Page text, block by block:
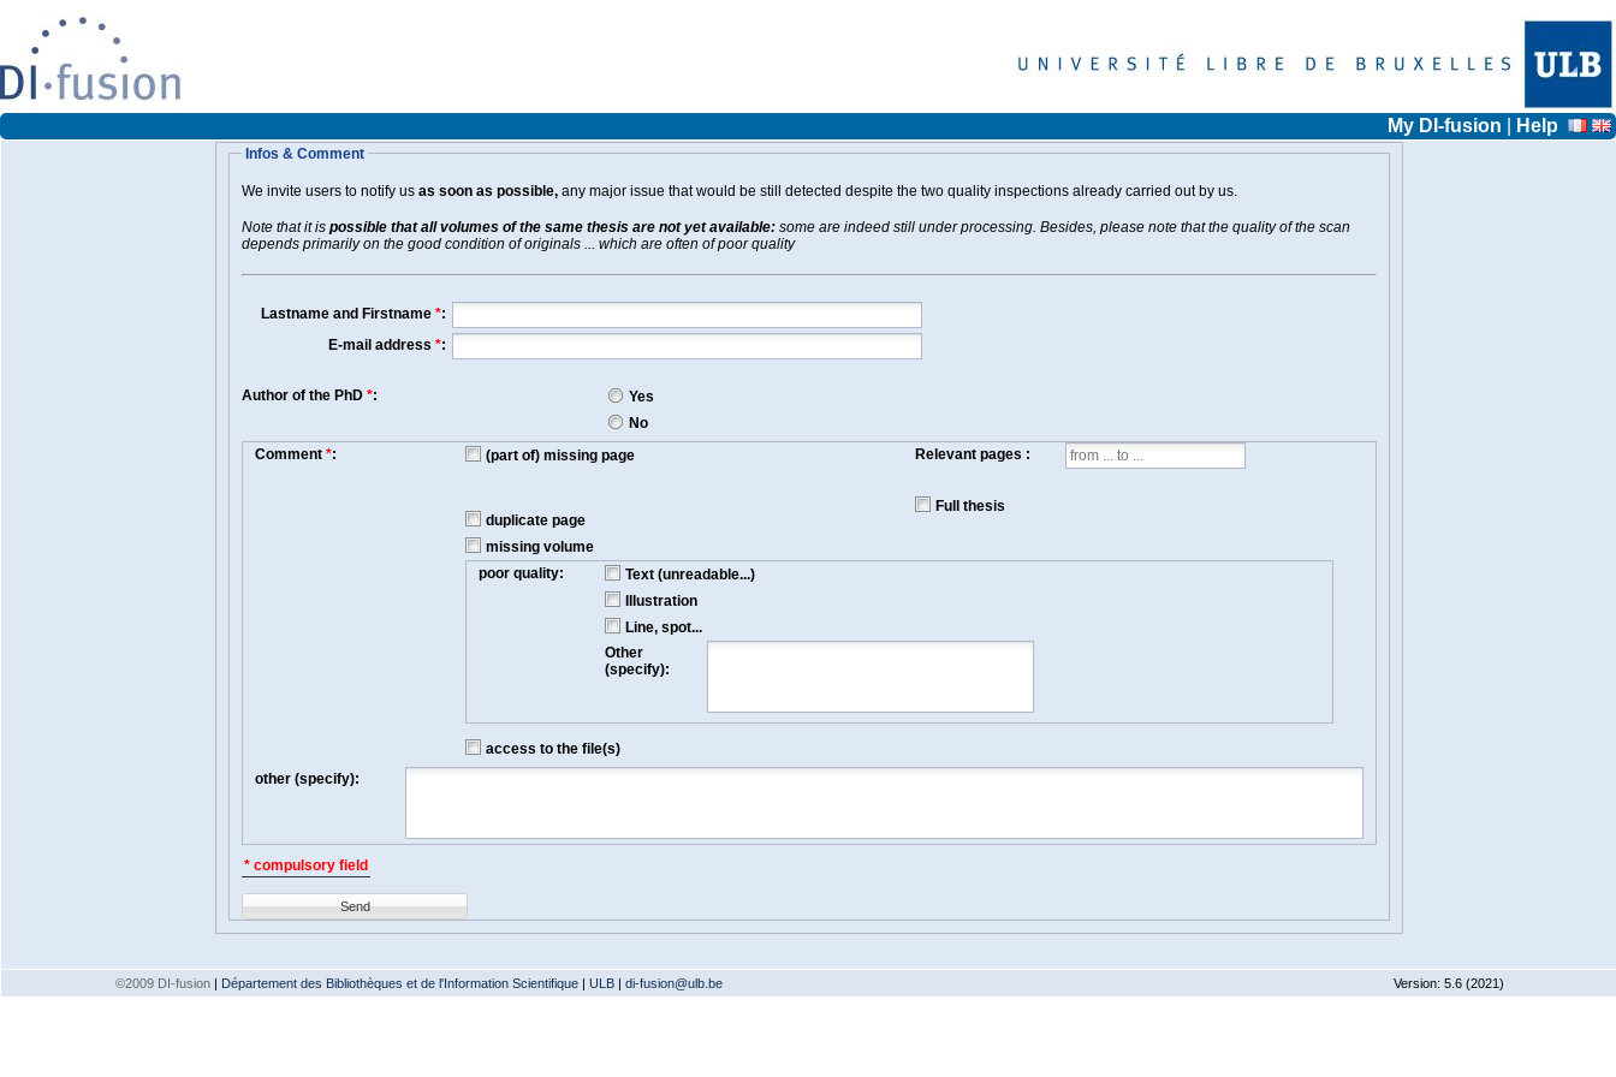
My DI-fusion Help
Infos & Comment
We invite users to notify us as soon as possible, any major issue that would be still detected despite the two quality inspections already carried out by us.
Note that it is possible that all volumes of the same thesis are not yet available: some are indeed still under processing. Besides, please note that the quality of the scan
depends primarily on the good condition of originals ... which are often of poor quality
Lastname and Firstname *:
E-mail address *:
Author of the PhD *:
Yes
No
Comment *: (part of) missing page
duplicate page
missing volume
poor quality:
Text (unreadable...)
Illustration
Line, spot...
Other
(specify):
access to the file(s)
Relevant pages :
Full thesis
other (specify):
* compulsory field
Send
©2009 DI-fusion | Département des Bibliothèques et de l'Information Scientifique| ULB| di-fusion@ulb.beVersion: 5.6 (2021)